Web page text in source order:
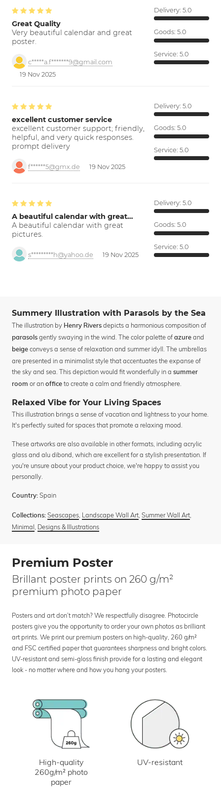
Great Quality
Very beautiful calendar and great
poster.
c*****a.f*******9@gmail.com
19 Nov 2025
Delivery: 5.0
Goods: 5.0
Service: 5.0
excellent customer service
excellent customer support; friendly,
helpful, and very quick responses.
prompt delivery
f******5@gmx.de 19 Nov 2025
Delivery: 5.0
Goods: 5.0
Service: 5.0
A beautiful calendar with great…
A beautiful calendar with great
pictures.
s*********h@yahoo.de 19 Nov 2025
Delivery: 5.0
Goods: 5.0
Service: 5.0
Summery Illustration with Parasols by the Sea
The illustration by Henry Rivers depicts a harmonious composition of
parasols gently swaying in the wind. The color palette of azure and
beige conveys a sense of relaxation and summer idyll. The umbrellas
are presented in a minimalist style that accentuates the expanse of
the sky and sea. This depiction would fit wonderfully in a summer
room or an office to create a calm and friendly atmosphere.
Relaxed Vibe for Your Living Spaces
This illustration brings a sense of vacation and lightness to your home.
It's perfectly suited for spaces that promote a relaxing mood.
These artworks are also available in other formats, including acrylic
glass and alu dibond, which are excellent for a stylish presentation. If
you're unsure about your product choice, we're happy to assist you
personally.
Country: Spain
Collections: Seascapes Landscape Wall Art Summer Wall Art
Minimal Designs & Illustrations
Premium Poster
Brillant poster prints on 260 g/m²
premium photo paper
Posters and art don’t match? We respectfully disagree. Photocircle
posters give you the opportunity to order your own photos as brilliant
art prints. We print our premium posters on high-quality, 260 g/m²
and FSC certified paper that guarantees sharpness and bright colors.
UV-resistant and semi-gloss finish provide for a lasting and elegant
look - no matter where and how you hang your posters.
High-quality
260g/m² photo
paper
UV-resistant